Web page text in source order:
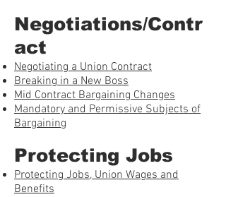
Negotiations/Contr
act
Negotiating a Union Contract
Breaking in a New Boss
Mid Contract Bargaining Changes
Mandatory and Permissive Subjects of
Bargaining
Protecting Jobs
Protecting Jobs, Union Wages and
Benefits